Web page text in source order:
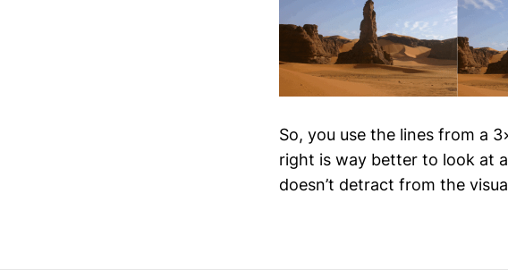
So, you use the lines from a
right is way better to look at
doesn’t detract from the